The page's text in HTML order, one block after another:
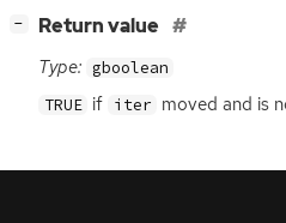
− Return value
Type: gboolean
TRUE if iter moved and is